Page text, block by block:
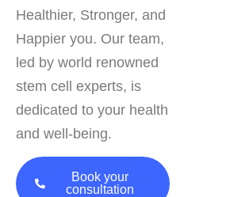
Healthier, Stronger, and
Happier you. Our team,
led by world renowned
stem cell experts, is
dedicated to your health
and well-being.
Book your
consultation